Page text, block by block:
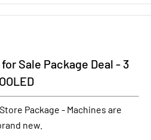
Sale Package Deal - 3
Package - Machines are
new.